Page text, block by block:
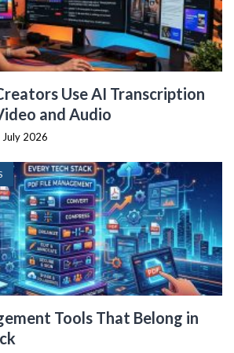
Use AI Transcription
and Audio
July 2026
Tools That Belong in